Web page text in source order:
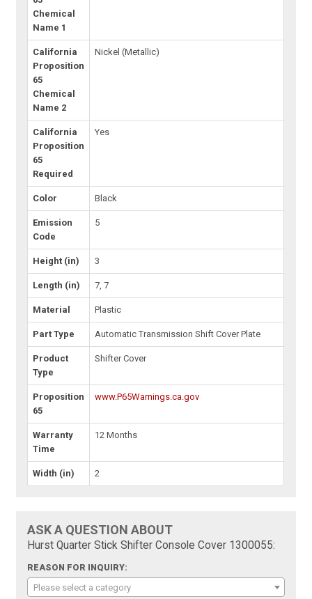
Chemical
Name 1
California
Proposition
65
Chemical
Name 2
Nickel (Metallic)
California
Proposition
65
Required
Yes
Color Black
Emission
Code
5
Height (in) 3
Length (in) 7, 7
Material Plastic
Part Type Automatic Transmission Shift Cover Plate
Product
Type
Shifter Cover
Proposition
65
www.P65Warnings.ca.gov
Warranty
Time
12 Months
Width (in) 2
ASK A QUESTION ABOUT
Hurst Quarter Stick Shifter Console Cover 1300055:
REASON FOR INQUIRY:
Please select a category